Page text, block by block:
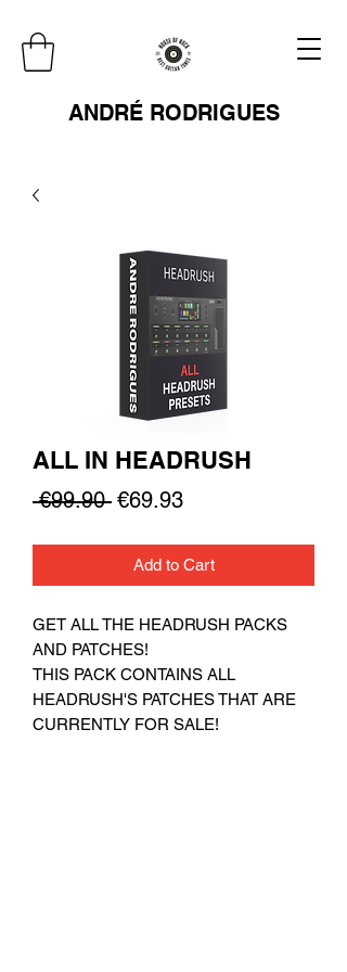
ANDRÉ RODRIGUES
ALL IN HEADRUSH
€99.90 Regular
€69.93Sale
Add to Cart
GET ALL THE HEADRUSH PACKS
AND PATCHES!
THIS PACK CONTAINS ALL
HEADRUSH'S PATCHES THAT ARE
CURRENTLY FOR SALE!